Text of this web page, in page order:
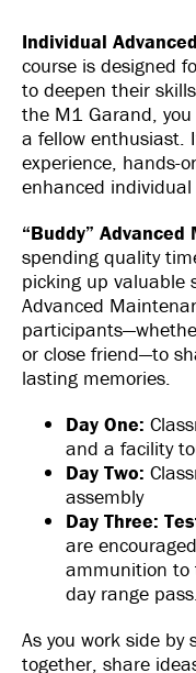
Individual
course is designed
to deepen their
the M1 Garand,
a fellow enthusiast.
experience, hands-
enhanced individual
“Buddy”
spending quality
picking up valuable
Advanced
or close friend—to
lasting memories.
Day One:
and a facility
Day Two:
assembly
Day Three:
are
ammunition to
day range
As you work side by
together, share